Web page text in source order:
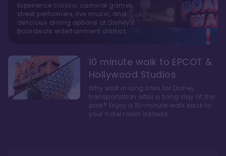
Experience classic carnival games,
street performers, live music, and
delicious dining options at Disney's
Boardwalk entertainment district.
10 minute walk to EPCOT &
Hollywood Studios
Why wait in long lines for Disney
transportation after a tiring day at the
park? Enjoy a 10-minute walk back to
your hotel room instead.